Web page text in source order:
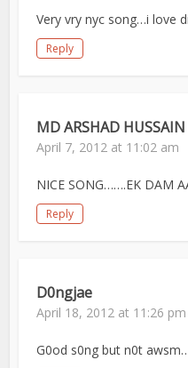
Very vry nyc song…i love
Reply
MD ARSHAD HUSSAIN
April 7, 2012 at 11:02 am
NICE SONG…….EK DAM
Reply
D0ngjae
April 18, 2012 at 11:26 pm
G0od s0ng but n0t